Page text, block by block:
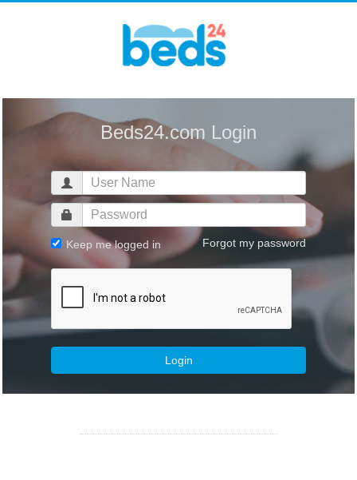
Beds24.com Login
Keep me logged in Forgot my password
Login